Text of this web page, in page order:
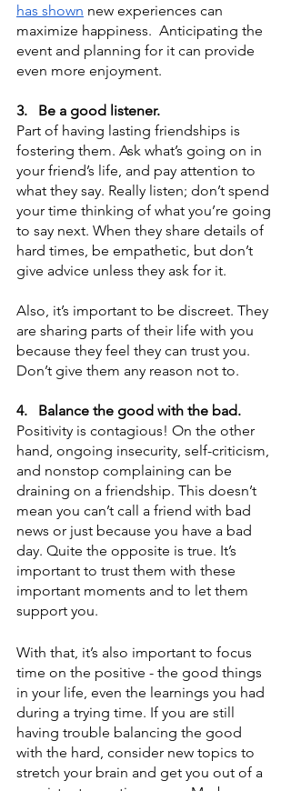
has shown new experiences can
maximize happiness.  Anticipating the
event and planning for it can provide
even more enjoyment.
3.
Be a good listener.
Part of having lasting friendships is
fostering them. Ask what’s going on in
your friend’s life, and pay attention to
what they say. Really listen; don’t spend
your time thinking of what you’re going
to say next. When they share details of
hard times, be empathetic, but don’t
give advice unless they ask for it.
Also, it’s important to be discreet. They
are sharing parts of their life with you
because they feel they can trust you.
Don’t give them any reason not to.
4.
Balance the good with the bad.
Positivity is contagious! On the other
hand, ongoing insecurity, self-criticism,
and nonstop complaining can be
draining on a friendship. This doesn’t
mean you can’t call a friend with bad
news or just because you have a bad
day. Quite the opposite is true. It’s
important to trust them with these
important moments and to let them
support you.
With that, it’s also important to focus
time on the positive - the good things
in your life, even the learnings you had
during a trying time. If you are still
having trouble balancing the good
with the hard, consider new topics to
stretch your brain and get you out of a